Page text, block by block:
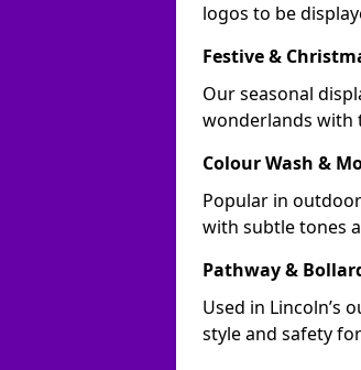
logos to be
Festive &
Our seasonal
wonderlands with
Colour Wash &
Popular in
with subtle tones
Pathway &
Used in Lincoln’s
style and safety